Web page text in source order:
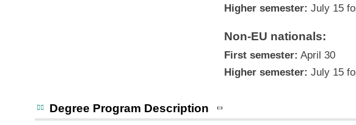
Higher semester: July 15
Non-EU nationals:
First semester: April 30
Higher semester: July 15
Degree Program Description